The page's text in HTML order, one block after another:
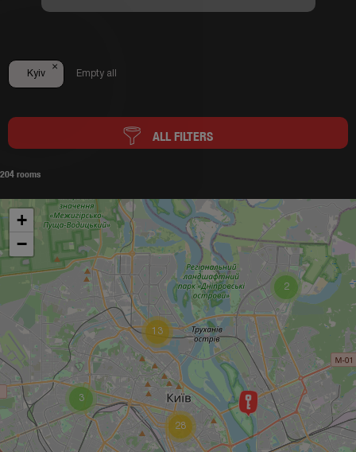
Kyiv
×
Empty all
ALL FILTERS
204 rooms
13
3
2
28
+
−